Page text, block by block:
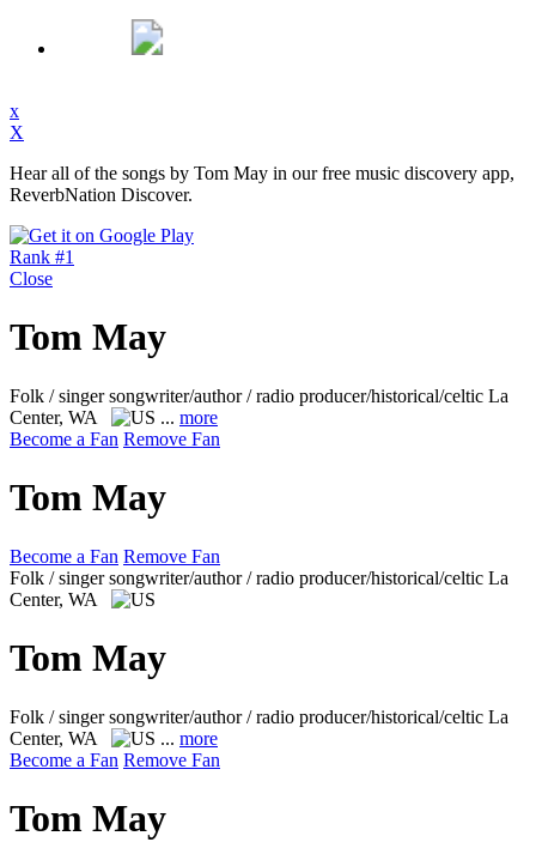
x
X
Hear all of the songs by Tom May in our free music discovery app,
ReverbNation Discover.
Rank #1
Close
Tom May
Folk / singer songwriter/author / radio producer/historical/celtic La
Center, WA
... more
Become a Fan Remove Fan
Tom May
Become a Fan Remove Fan
Folk / singer songwriter/author / radio producer/historical/celtic La
Center, WA
Tom May
Folk / singer songwriter/author / radio producer/historical/celtic La
Center, WA
... more
Become a Fan Remove Fan
Tom May